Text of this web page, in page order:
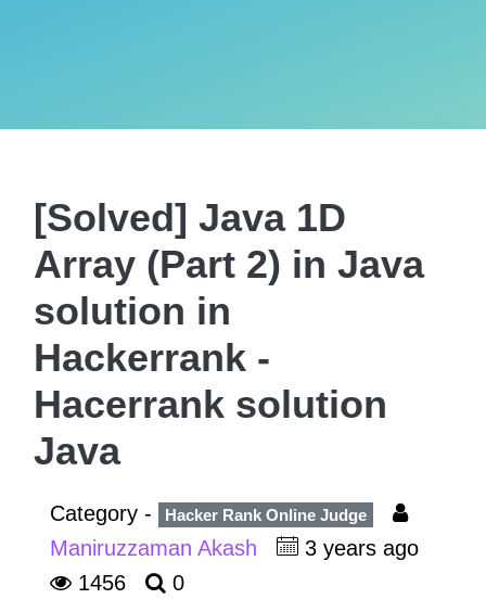
[Solved] Java 1D
Array (Part 2) in Java
solution in
Hackerrank -
Hacerrank solution
Java
Category - Hacker Rank Online Judge
Maniruzzaman Akash
3 years ago
1456
0